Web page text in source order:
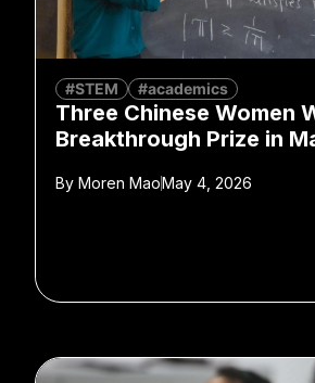
#STEM #academics
Three Chinese Women
Breakthrough Prize in
By Moren MaoMay 4, 2026